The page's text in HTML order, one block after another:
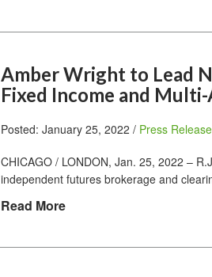
Amber Wright to Lead
Fixed Income and
Posted: January 25, 2022 / Press
CHICAGO / LONDON, Jan. 25, 2022 –
independent futures brokerage and
Read More